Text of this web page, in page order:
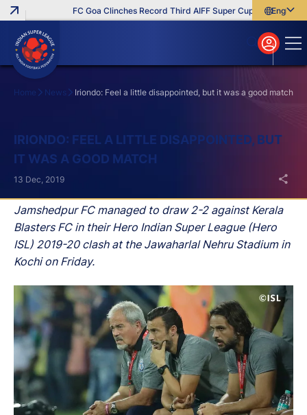
FC Goa Clinches Record Third AIFF Super Cup Five New
English
বাংলা
മലയാളം
Home News Iriondo: Feel a little disappointed, but it was a good match
IRIONDO: FEEL A LITTLE DISAPPOINTED, BUT
IT WAS A GOOD MATCH
Jamshedpur FC managed to draw 2-2 against Kerala
Blasters FC in their Hero Indian Super League (Hero
ISL) 2019-20 clash at the Jawaharlal Nehru Stadium in
Kochi on Friday.
13 Dec, 2019